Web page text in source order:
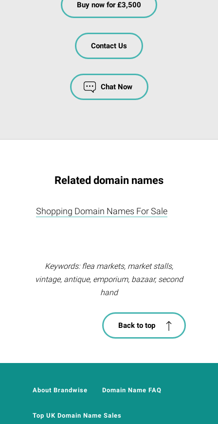
Buy now for £3,500
Contact Us
Chat Now
Related domain names
Shopping Domain Names For Sale
Keywords: flea markets, market stalls,
vintage, antique, emporium, bazaar, second
hand
Back to top
About Brandwise Domain Name FAQ
Top UK Domain Name Sales